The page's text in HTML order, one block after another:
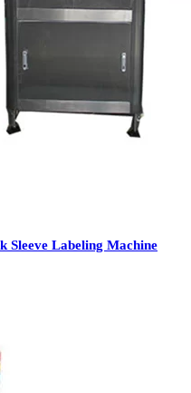
Sleeve Labeling Machine